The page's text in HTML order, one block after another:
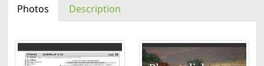
Photos Description